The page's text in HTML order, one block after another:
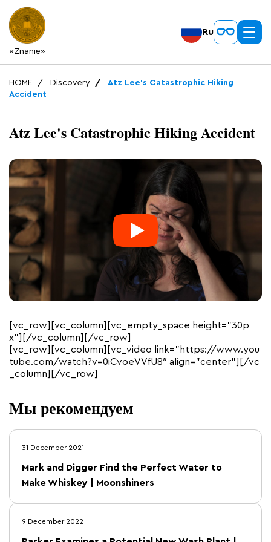
«Znanie»
Ru
HOME Discovery
Atz Lee's Catastrophic Hiking
Accident
Atz Lee's Catastrophic Hiking Accident
[vc_row][vc_column][vc_empty_space height=”30p
x”][/vc_column][/vc_row]
[vc_row][vc_column][vc_video link=”https://www.you
tube.com/watch?v=0iCvoeVVfU8″ align=”center”][/vc
_column][/vc_row]
Мы рекомендуем
31 December 2021
Mark and Digger Find the Perfect Water to
Make Whiskey | Moonshiners
9 December 2022